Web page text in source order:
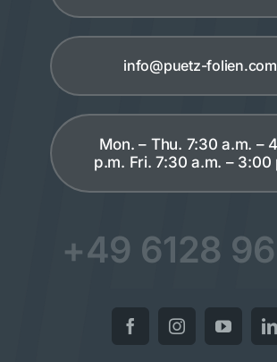
info@puetz-folien.com
Mon. – Thu. 7:30 a.m. –
p.m. Fri. 7:30 a.m. – 3:00
+49 6128